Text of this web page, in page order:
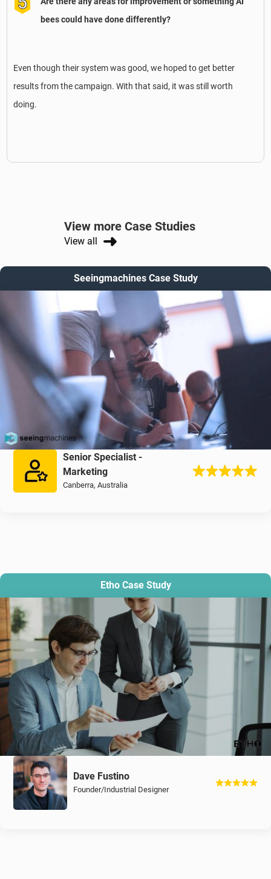
bees could have done differently?
Even though their system was good, we hoped to get better
results from the campaign. With that said, it was still worth
doing.
View more Case Studies
View all
Seeingmachines Case Study
Senior Specialist -
Marketing
Canberra, Australia
Etho Case Study
Dave Fustino
Founder/Industrial Designer